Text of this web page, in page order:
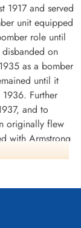
1917 and served
unit equipped
role until
on
as a bomber
until it
Further
and to
originally flew
with Armstrong
While the
December